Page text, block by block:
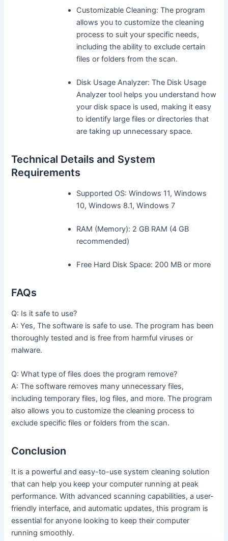
Customizable Cleaning: The program
allows you to customize the cleaning
process to suit your specific needs,
including the ability to exclude certain
files or folders from the scan.
Disk Usage Analyzer: The Disk Usage
Analyzer tool helps you understand how
your disk space is used, making it easy
to identify large files or directories that
are taking up unnecessary space.
Technical Details and System
Requirements
Supported OS: Windows 11, Windows
10, Windows 8.1, Windows 7
RAM (Memory): 2 GB RAM (4 GB
recommended)
Free Hard Disk Space: 200 MB or more
FAQs
Q: Is it safe to use?
A: Yes, The software is safe to use. The program has been
thoroughly tested and is free from harmful viruses or
malware.
Q: What type of files does the program remove?
A: The software removes many unnecessary files,
including temporary files, log files, and more. The program
also allows you to customize the cleaning process to
exclude specific files or folders from the scan.
Conclusion
It is a powerful and easy-to-use system cleaning solution
that can help you keep your computer running at peak
performance. With advanced scanning capabilities, a user-
friendly interface, and automatic updates, this program is
essential for anyone looking to keep their computer
running smoothly.